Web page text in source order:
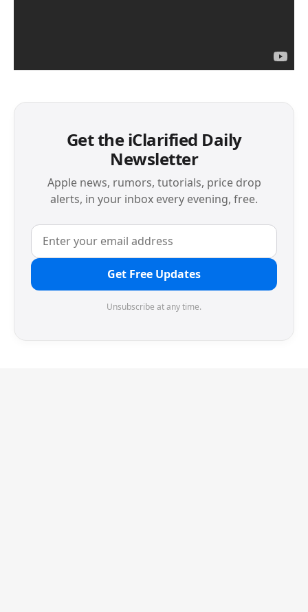
Get the iClarified Daily
Newsletter
Apple news, rumors, tutorials, price drop
alerts, in your inbox every evening, free.
Get Free Updates
Unsubscribe at any time.